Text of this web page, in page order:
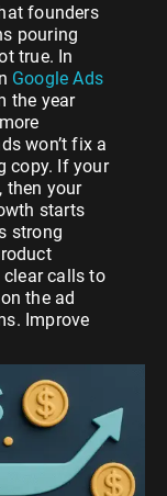
founders
pouring
true. In
Google Ads
the year
won’t fix a
copy. If your
then your
starts
strong
calls to
the ad
Improve